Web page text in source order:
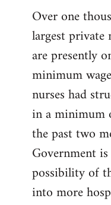
Over one
largest private
are presently
minimum
nurses had
in a minimum
the past two
Government
possibility of
into more